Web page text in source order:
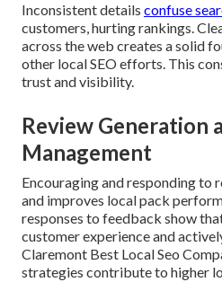
Inconsistent details confuse
customers, hurting rankings.
across the web creates a solid
other local SEO efforts. This
trust and visibility.
Review Generation
Management
Encouraging and responding to
and improves local pack
responses to feedback show
customer experience and
Claremont Best Local Seo
strategies contribute to higher